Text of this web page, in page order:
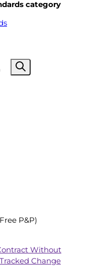
category
P&P)
Without
Change